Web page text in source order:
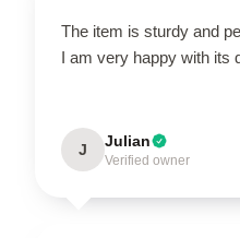
The item is sturdy and
I am very happy with its
J Julian
Verified owner